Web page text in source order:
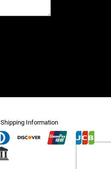
Shipping Information